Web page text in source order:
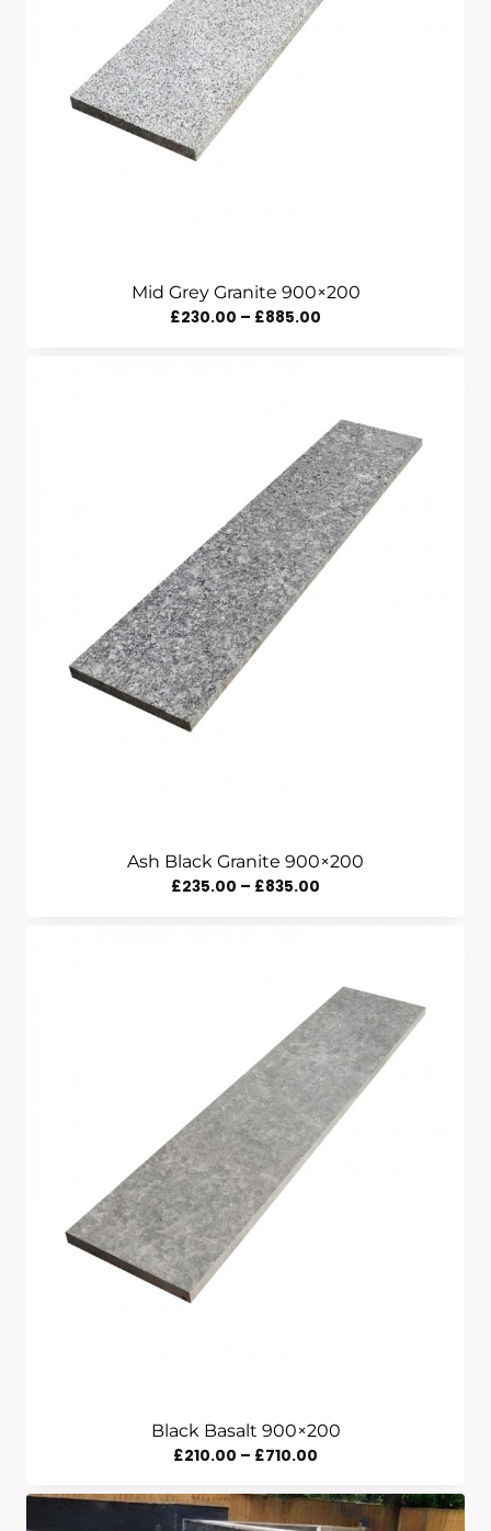
Mid Grey Granite 900×200
£230.00 – £885.00
£885.00
Ash Black Granite 900×200
£235.00 – £835.00
£835.00
Black Basalt 900×200
£210.00 – £710.00
£210.00